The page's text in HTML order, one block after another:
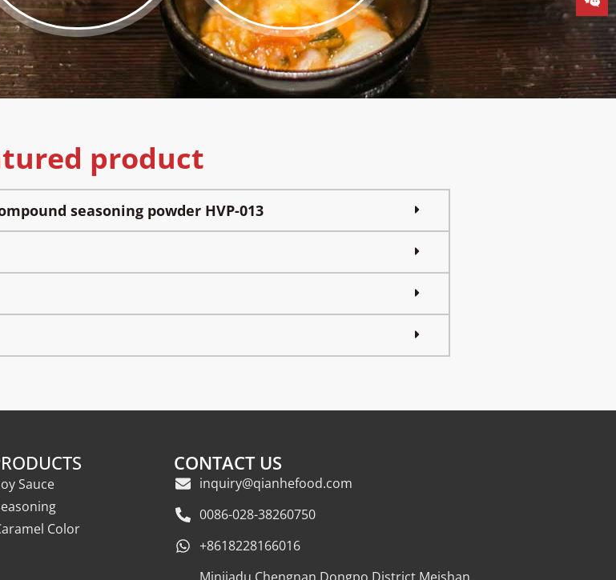
product
seasoning powder HVP-013
Sauce
Color
CONTACT US
inquiry@qianhefood.com
0086-028-38260750
+8618228166016